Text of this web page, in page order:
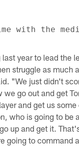
year to lead the
struggle as much
"We just didn't
go out and get
and get us
who is going to be
up and get it.
going to command